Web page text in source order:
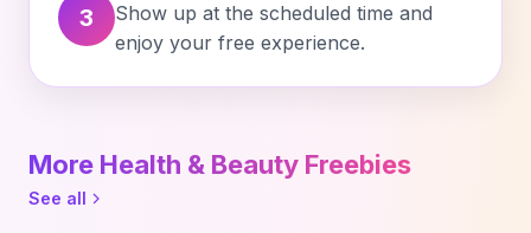
3
Show up at the scheduled time and
enjoy your free experience.
More Health & Beauty Freebies
See all